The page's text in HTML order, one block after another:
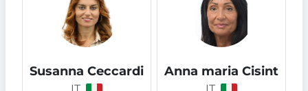
Susanna Ceccardi
IT
Anna maria Cisint
IT